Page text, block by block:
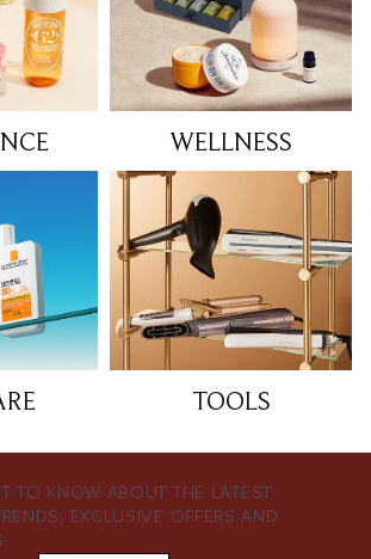
WELLNESS
TOOLS
TO KNOW ABOUT THE LATEST
EXCLUSIVE OFFERS AND